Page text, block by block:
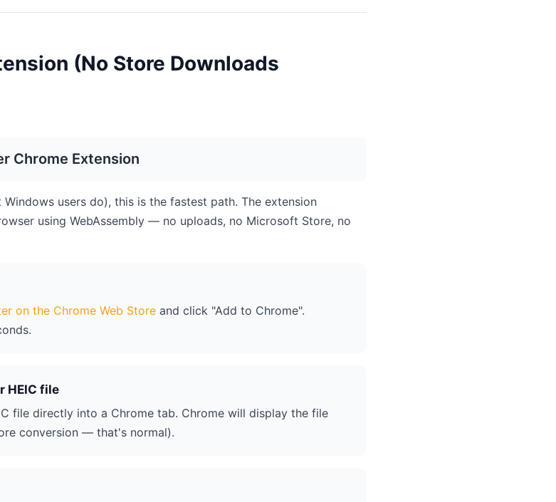
(No Store Downloads
Chrome Extension
users do), this is the fastest path. The extension
using WebAssembly — no uploads, no Microsoft Store, no
on the Chrome Web Store and click "Add to Chrome".
HEIC file
file directly into a Chrome tab. Chrome will display the file
conversion — that's normal).